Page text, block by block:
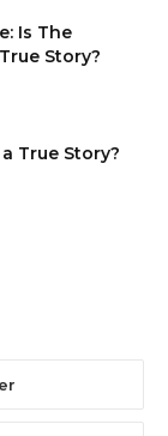
Is The
Story?
a True Story?